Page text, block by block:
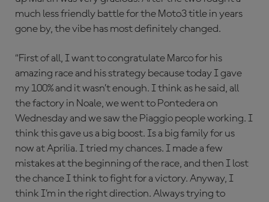
much less friendly battle for the Moto3 title in years
gone by, the vibe has most definitely changed.
“First of all, I want to congratulate Marco for his
amazing race and his strategy because today I gave
my 100% and it wasn’t enough. I think as he said, all
the factory in Noale, we went to Pontedera on
Wednesday and we saw the Piaggio people working. I
think this gave us a big boost. Is a big family for us
now at Aprilia. I tried my chances. I made a few
mistakes at the beginning of the race, and then I lost
the chance I think to fight for a victory. Anyway, I
think I’m in the right direction. Always trying to